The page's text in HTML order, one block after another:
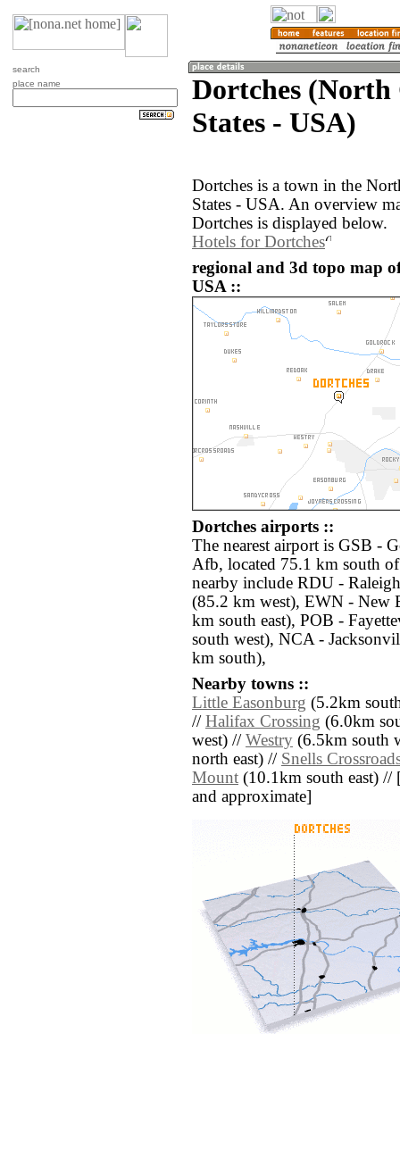
search
place name
Dortches
States - USA)
Dortches is a town in the
States - USA. An overview
Dortches is displayed below.
Hotels for Dortches
regional and 3d topo map
USA ::
Dortches airports ::
The nearest airport is GSB -
Afb, located 75.1 km south
nearby include RDU -
(85.2 km west), EWN - New
km south east), POB -
south west), NCA -
km south),
Nearby towns ::
Little Easonburg (5.2km
// Halifax Crossing (6.0km
west) // Westry (6.5km south
north east) // Snells
Mount (10.1km south east) //
and approximate]